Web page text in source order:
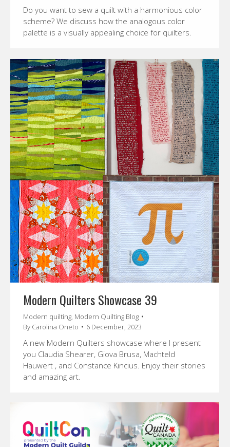
Do you want to sew a quilt with a harmonious color
scheme? We discuss how the analogous color
palette is a visually appealing choice for quilters.
Modern Quilters Showcase 39
Modern quilting, Modern Quilting Blog
By Carolina Oneto 6 December, 2023
A new Modern Quilters showcase where I present
you Claudia Shearer, Giova Brusa, Machteld
Hauwert , and Constance Kincius. Enjoy their stories
and amazing art.